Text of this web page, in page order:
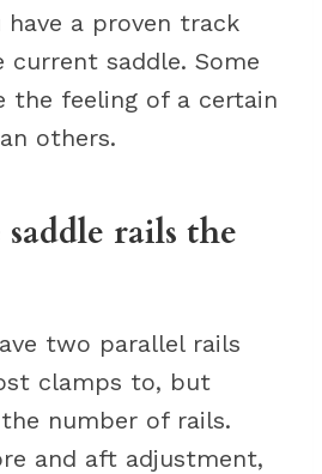
have a proven track
saddle. Some
the feeling of a certain
others.
rails the
two parallel rails
clamps to, but
number of rails.
and aft adjustment,